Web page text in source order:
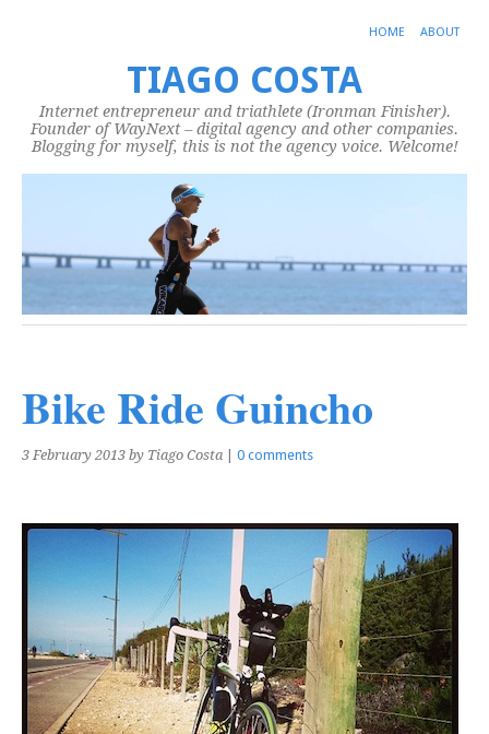
HOME ABOUT
TIAGO COSTA
Internet entrepreneur and triathlete (Ironman Finisher).
Founder of WayNext – digital agency and other companies.
Blogging for myself, this is not the agency voice. Welcome!
Bike Ride Guincho
3 February 2013 by Tiago Costa 0 comments